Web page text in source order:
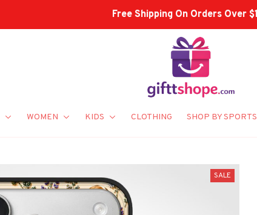
Shop Our Best Sellers
WOMEN KIDS CLOTHING SHOP BY SPORTS
SALE